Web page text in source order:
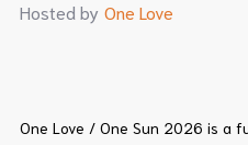
Hosted by One Love
One Love / One Sun 2026 is a